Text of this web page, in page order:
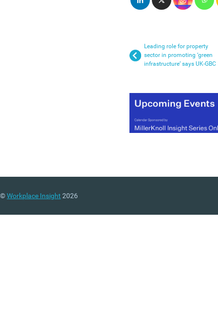
Leading role for property
sector in promoting ‘green
infrastructure’ says UK-GBC
©Workplace Insight 2026